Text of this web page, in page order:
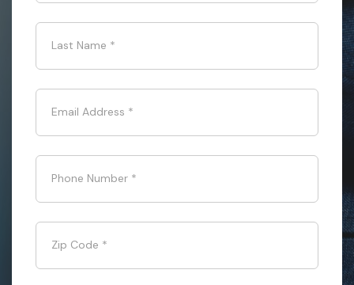
Last Name *
Email Address *
Phone Number *
Zip Code *